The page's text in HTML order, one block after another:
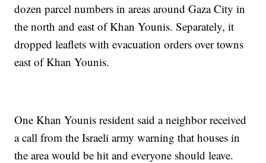
dozen parcel numbers in areas around Gaza City in
the north and east of Khan Younis. Separately, it
dropped leaflets with evacuation orders over towns
east of Khan Younis.
One Khan Younis resident said a neighbor received
a call from the Israeli army warning that houses in
the area would be hit and everyone should leave.